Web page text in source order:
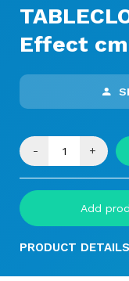
Effect cm
- +
Add
PRODUCT DETAILS